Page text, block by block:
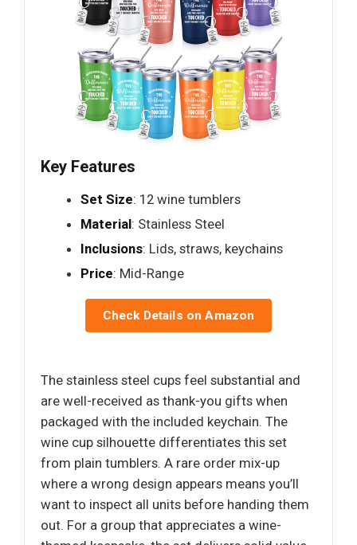
Key Features
Set Size: 12 wine tumblers
Material: Stainless Steel
Inclusions: Lids, straws, keychains
Price: Mid-Range
Check Details on Amazon
The stainless steel cups feel substantial and
are well-received as thank-you gifts when
packaged with the included keychain. The
wine cup silhouette differentiates this set
from plain tumblers. A rare order mix-up
where a wrong design appears means you’ll
want to inspect all units before handing them
out. For a group that appreciates a wine-